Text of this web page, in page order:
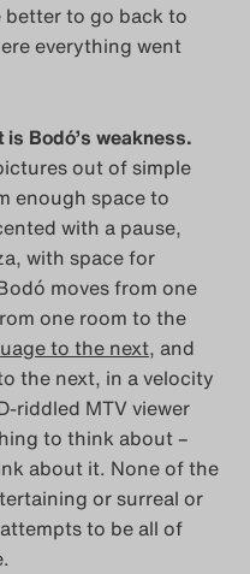
to go back to
everything went
Bodó’s weakness.
out of simple
enough space to
with a pause,
with space for
moves from one
one room to the
to the next, and
the next, in a velocity
riddled MTV viewer
to think about –
about it. None of the
or surreal or
to be all of